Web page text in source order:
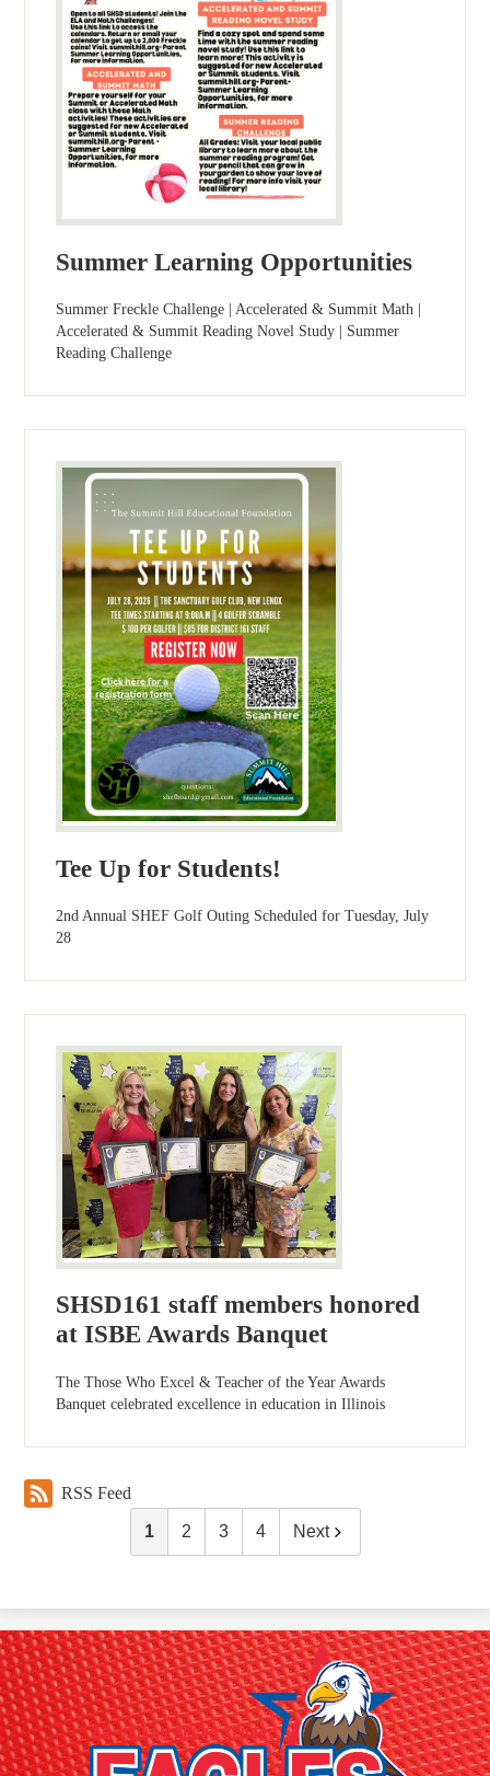
Summer Learning Opportunities
Summer Freckle Challenge | Accelerated & Summit Math |
Accelerated & Summit Reading Novel Study | Summer
Reading Challenge
Tee Up for Students!
2nd Annual SHEF Golf Outing Scheduled for Tuesday, July
28
SHSD161 staff members honored
at ISBE Awards Banquet
The Those Who Excel & Teacher of the Year Awards
Banquet celebrated excellence in education in Illinois
RSS Feed
1 2 3 4 Next
Dr.
Julian
Rogus
School